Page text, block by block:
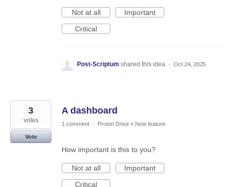
Not at all
Important
Critical
Post-Scriptum shared this idea · Oct 24, 2025
A dashboard
3
votes
Vote
1 comment · Proton Drive » New feature
How important is this to you?
Not at all
Important
Critical